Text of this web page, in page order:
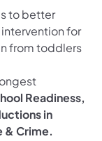
to better
for
from toddlers
Readiness,
in
& Crime.